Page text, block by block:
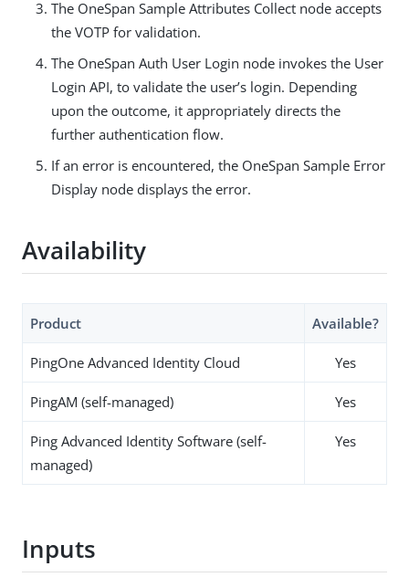
The OneSpan Sample Attributes Collect node accepts
the VOTP for validation.
The OneSpan Auth User Login node invokes the User
Login API, to validate the user’s login. Depending
upon the outcome, it appropriately directs the
further authentication flow.
If an error is encountered, the OneSpan Sample Error
Display node displays the error.
Availability
Product Available?
PingOne Advanced Identity Cloud Yes
PingAM (self-managed) Yes
Ping Advanced Identity Software (self-
managed)
Yes
Inputs